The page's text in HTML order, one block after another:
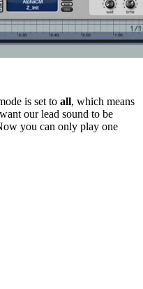
is set to all, which means
our lead sound to be
you can only play one